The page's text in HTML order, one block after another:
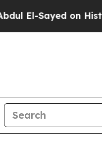
on Historic